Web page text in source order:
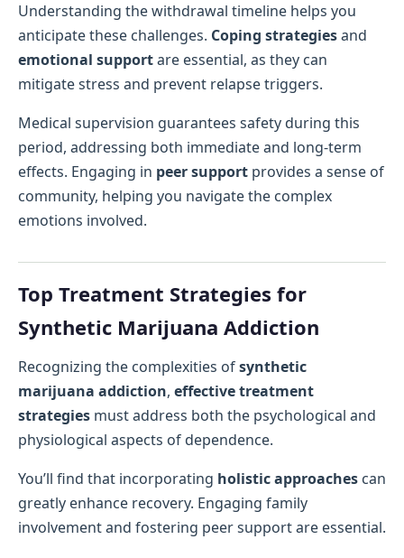
Understanding the withdrawal timeline helps you
anticipate these challenges. Coping strategiesand
emotional supportare essential, as they can
mitigate stress and prevent relapse triggers.
Medical supervision guarantees safety during this
period, addressing both immediate and long-term
effects. Engaging in peer support provides a sense of
community, helping you navigate the complex
emotions involved.
Top Treatment Strategies for
Synthetic Marijuana Addiction
Recognizing the complexities ofsynthetic
marijuana addiction, effective treatment
strategies must address both the psychological and
physiological aspects of dependence.
You’ll find that incorporating holistic approaches can
greatly enhance recovery. Engaging family
involvement and fostering peer support are essential.